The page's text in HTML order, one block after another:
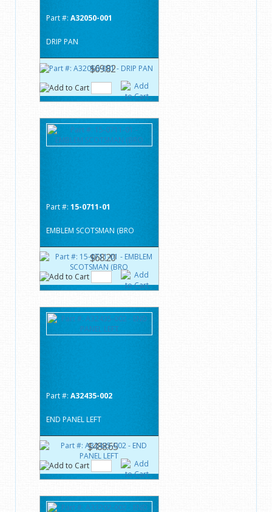
Part #: A32050-001
DRIP PAN
$69.82
Part #: 15-0711-01
EMBLEM SCOTSMAN (BRO
$68.20
Part #: A32435-002
END PANEL LEFT
$488.65